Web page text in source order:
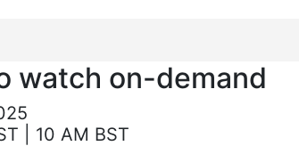
watch on-demand
| 10 AM BST